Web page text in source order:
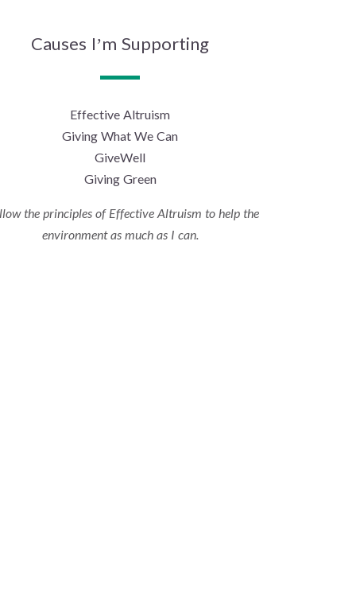
Causes I’m Supporting
Effective Altruism
Giving What We Can
GiveWell
Giving Green
the principles of Effective Altruism to help the
environment as much as I can.